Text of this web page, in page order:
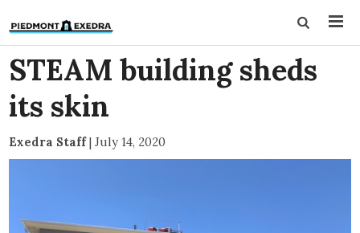
STEAM building sheds
its skin
Exedra Staff| July 14, 2020